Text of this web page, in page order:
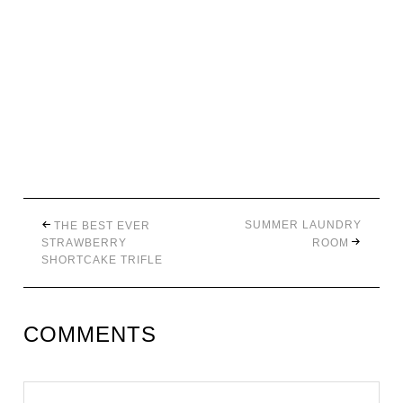
THE BEST EVER
STRAWBERRY
SHORTCAKE TRIFLE
SUMMER LAUNDRY
ROOM
COMMENTS